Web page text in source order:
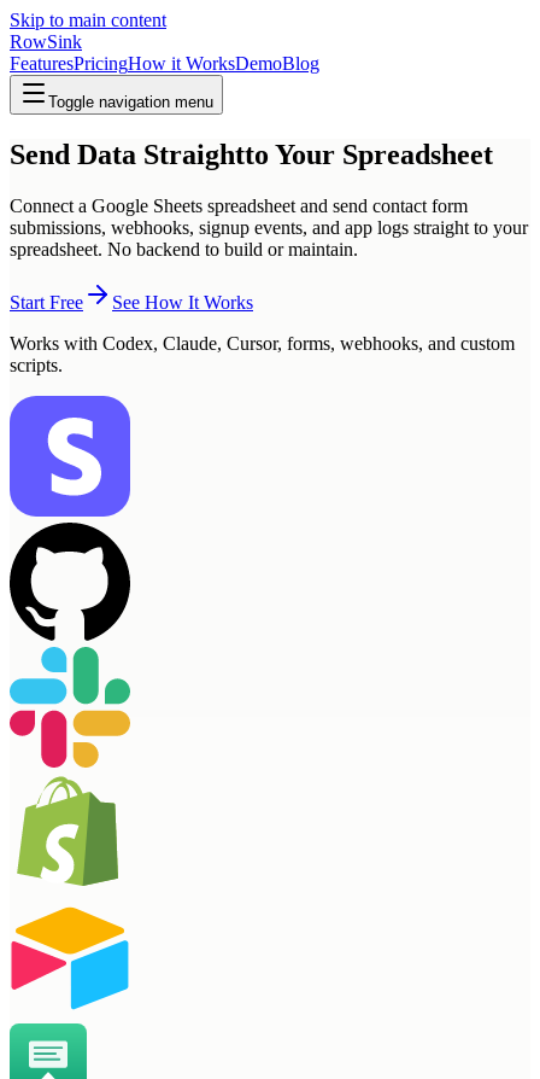
Skip to main content
RowSink
FeaturesPricingHow it WorksDemoBlog
Toggle navigation menu
Send Data Straightto Your Spreadsheet
Connect a Google Sheets spreadsheet and send contact form
submissions, webhooks, signup events, and app logs straight to your
spreadsheet. No backend to build or maintain.
Start Free
See How It Works
Works with Codex, Claude, Cursor, forms, webhooks, and custom
scripts.